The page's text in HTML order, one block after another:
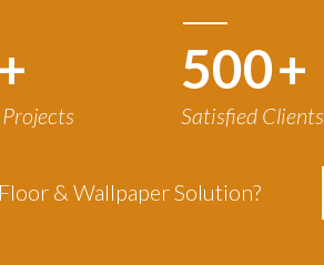
+ 500+
Satisfied Clients
& Wallpaper Solution?